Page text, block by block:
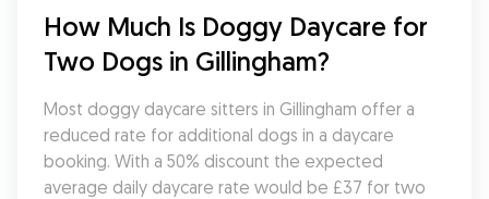
How Much Is Doggy Daycare for
Two Dogs in Gillingham?
Most doggy daycare sitters in Gillingham offer a
reduced rate for additional dogs in a daycare
booking. With a 50% discount the expected
average daily daycare rate would be £37 for two